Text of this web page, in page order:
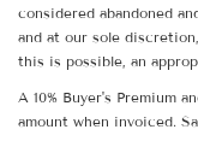
considered abandoned
and at our sole
this is possible, an
A 10% Buyer's Premium
amount when invoiced.